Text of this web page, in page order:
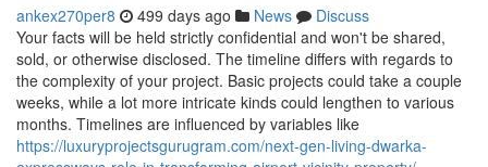
ankex270per8 499 days ago News
Discuss
Your facts will be held strictly confidential and won't be shared,
sold, or otherwise disclosed. The timeline differs with regards to
the complexity of your project. Basic projects could take a couple
weeks, while a lot more intricate kinds could lengthen to various
months. Timelines are influenced by variables like
https://luxuryprojectsgurugram.com/next-gen-living-dwarka-